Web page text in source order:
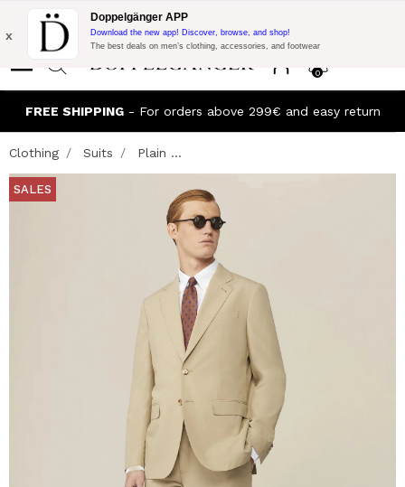
Flash Promo:
Extra 10% off on €300 of Purchase with code:
DOPPEL300
0
x
Doppelgänger APP
Download the new app! Discover, browse, and shop!
The best deals on men’s clothing, accessories, and footwear
FREE SHIPPING- For orders above 299€ and easy return
Clothing Suits Plain ...
SALES